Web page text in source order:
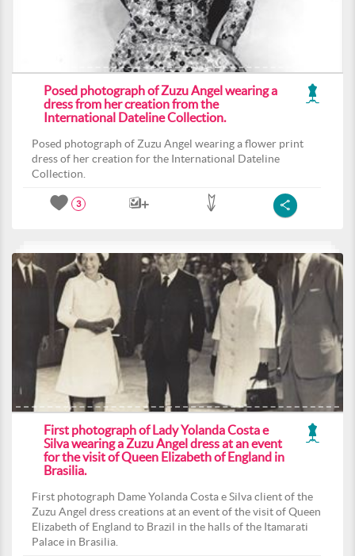
Posed photograph of Zuzu Angel wearing a
dress from her creation from the
International Dateline Collection.
Posed photograph of Zuzu Angel wearing a flower print
dress of her creation for the International Dateline
Collection.
3
First photograph of Lady Yolanda Costa e
Silva wearing a Zuzu Angel dress at an event
for the visit of Queen Elizabeth of England in
Brasilia.
First photograph Dame Yolanda Costa e Silva client of the
Zuzu Angel dress creations at an event of the visit of Queen
Elizabeth of England to Brazil in the halls of the Itamarati
Palace in Brasilia.